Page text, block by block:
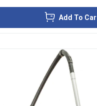
Add To